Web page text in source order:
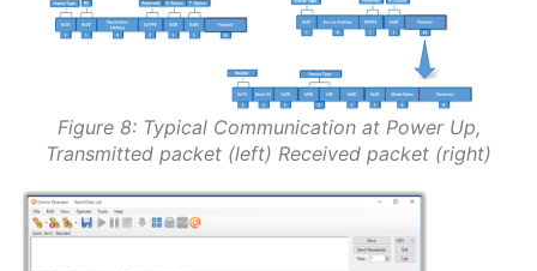
Figure 8: Typical Communication at Power Up,
Transmitted packet (left) Received packet (right)